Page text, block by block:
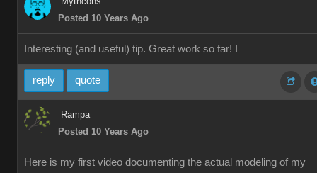
Posted 10 Years Ago
Interesting (and useful) tip. Great work so far! I
reply quote
Rampa
Posted 10 Years Ago
Here is my first video documenting the actual modeling of my